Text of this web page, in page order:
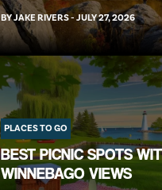
BYJAKE RIVERS- JULY 27, 2026
PLACES TO GO
BEST PICNIC SPOTS
WINNEBAGO VIEWS